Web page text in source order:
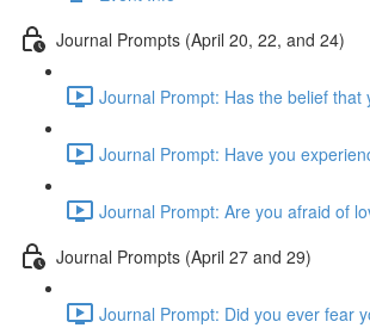
Journal Prompts (April 20, 22, and 24)
Journal Prompt: Has the belief
Journal Prompt: Have you
Journal Prompt: Are you afraid of
Journal Prompts (April 27 and 29)
Journal Prompt: Did you ever fear